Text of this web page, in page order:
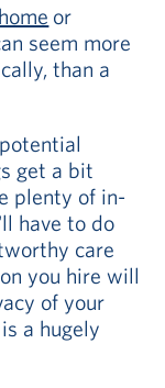
or
seem more
than a
get a bit
plenty of in-
have to do
care
you hire will
of your
a hugely